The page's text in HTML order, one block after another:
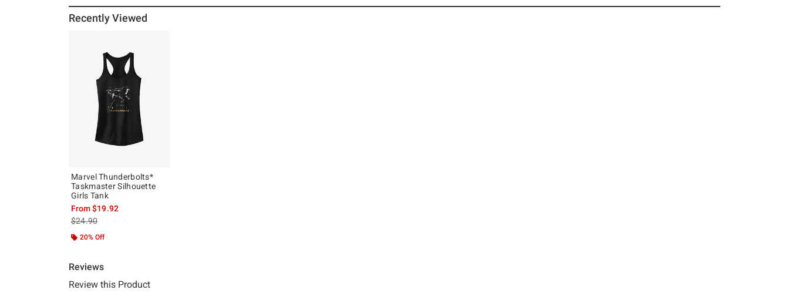
Recently Viewed
Marvel Thunderbolts*
Taskmaster Silhouette
Girls Tank
From$19.92
is sales price, the original price is
$24.90
20% Off